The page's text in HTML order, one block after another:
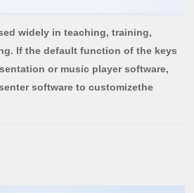
widely in teaching, training,
If the default function of the keys
or music player software,
software to customizethe